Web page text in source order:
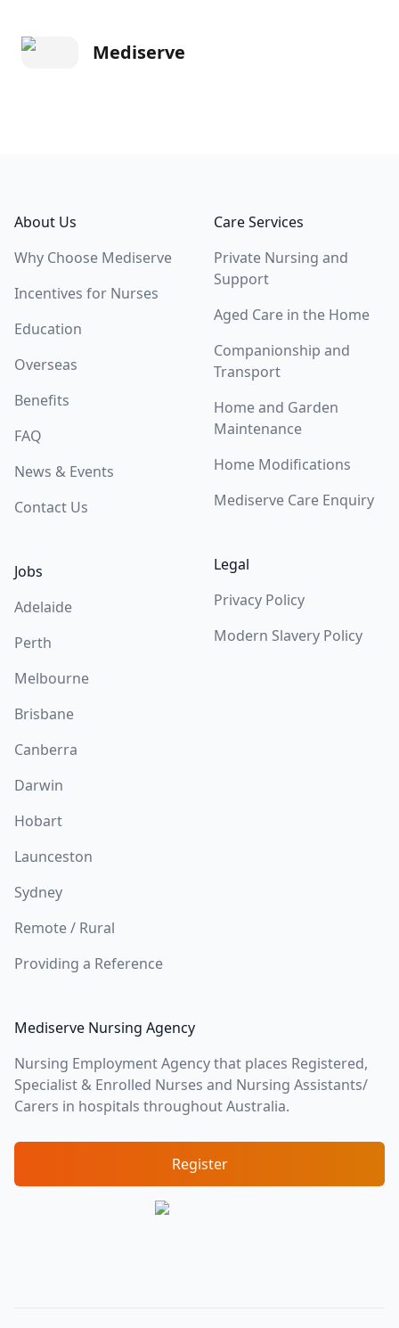
Mediserve
About Us
Why Choose Mediserve
Incentives for Nurses
Education
Overseas
Benefits
FAQ
News & Events
Contact Us
Jobs
Adelaide
Perth
Melbourne
Brisbane
Canberra
Darwin
Hobart
Launceston
Sydney
Remote / Rural
Providing a Reference
Care Services
Private Nursing and
Support
Aged Care in the Home
Companionship and
Transport
Home and Garden
Maintenance
Home Modifications
Mediserve Care Enquiry
Legal
Privacy Policy
Modern Slavery Policy
Mediserve Nursing Agency
Nursing Employment Agency that places Registered,
Specialist & Enrolled Nurses and Nursing Assistants/
Carers in hospitals throughout Australia.
Register